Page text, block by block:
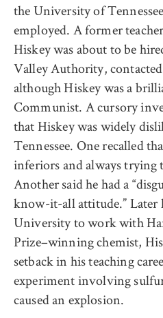
the University of
employed. A former
Hiskey was about to be
Valley Authority,
although Hiskey was a
Communist. A cursory
that Hiskey was widely
Tennessee. One recalled
inferiors and always trying
Another said he had a
know-it-all attitude.” Later
University to work with
Prize–winning chemist,
setback in his teaching
experiment involving
caused an explosion.